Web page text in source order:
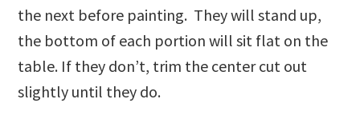
the next before painting. They will stand up,
the bottom of each portion will sit flat on the
table. If they don’t, trim the center cut out
slightly until they do.